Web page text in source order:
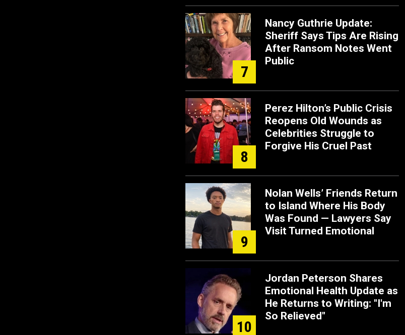
7
Nancy Guthrie Update:
Sheriff Says Tips Are Rising
After Ransom Notes Went
Public
8
Perez Hilton’s Public Crisis
Reopens Old Wounds as
Celebrities Struggle to
Forgive His Cruel Past
9
Nolan Wells’ Friends Return
to Island Where His Body
Was Found — Lawyers Say
Visit Turned Emotional
10
Jordan Peterson Shares
Emotional Health Update as
He Returns to Writing: "I'm
So Relieved"